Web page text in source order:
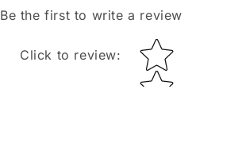
Be the first to write a review
Click to review: Star rating